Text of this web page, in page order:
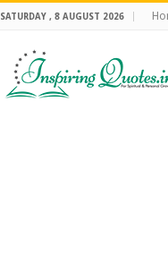
SATURDAY , 8 AUGUST 2026